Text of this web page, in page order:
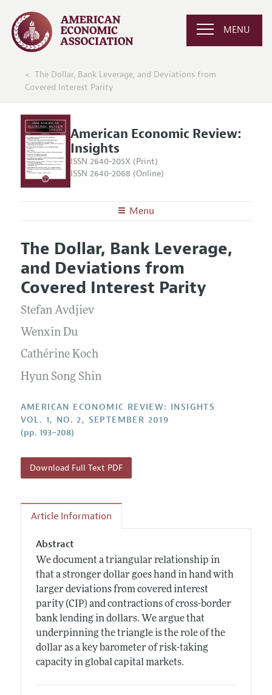
MENU
The Dollar, Bank Leverage, and Deviations from
Covered Interest Parity
American Economic Review:
Insights
ISSN 2640-205X (Print)
ISSN 2640-2068 (Online)
Menu
Editors
Editorial Policy
Annual Report of the Editor
Editorial Process: Discussions with the Editors
Research Highlights
Contact Information
Articles and Issues
Current Issue
All Issues
Forthcoming Articles
Information for Authors and Reviewers
Accepted Article Guidelines
Style Guide
Reviewer Guidelines
The Dollar, Bank Leverage,
and Deviations from
Covered Interest Parity
Stefan Avdjiev
Wenxin Du
Cathérine Koch
Hyun Song Shin
AMERICAN ECONOMIC REVIEW: INSIGHTS
VOL. 1, NO. 2, SEPTEMBER 2019
(pp. 193–208)
Download Full Text PDF
Article Information
Abstract
We document a triangular relationship in
that a stronger dollar goes hand in hand with
larger deviations from covered interest
parity (CIP) and contractions of cross-border
bank lending in dollars. We argue that
underpinning the triangle is the role of the
dollar as a key barometer of risk-taking
capacity in global capital markets.